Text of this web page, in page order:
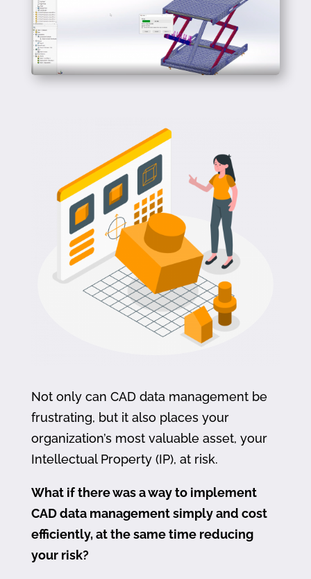
Not only can CAD data management be
frustrating, but it also places your
organization’s most valuable asset, your
Intellectual Property (IP), at risk.
What if there was a way to implement
CAD data management simply and cost
efficiently, at the same time reducing
your risk?